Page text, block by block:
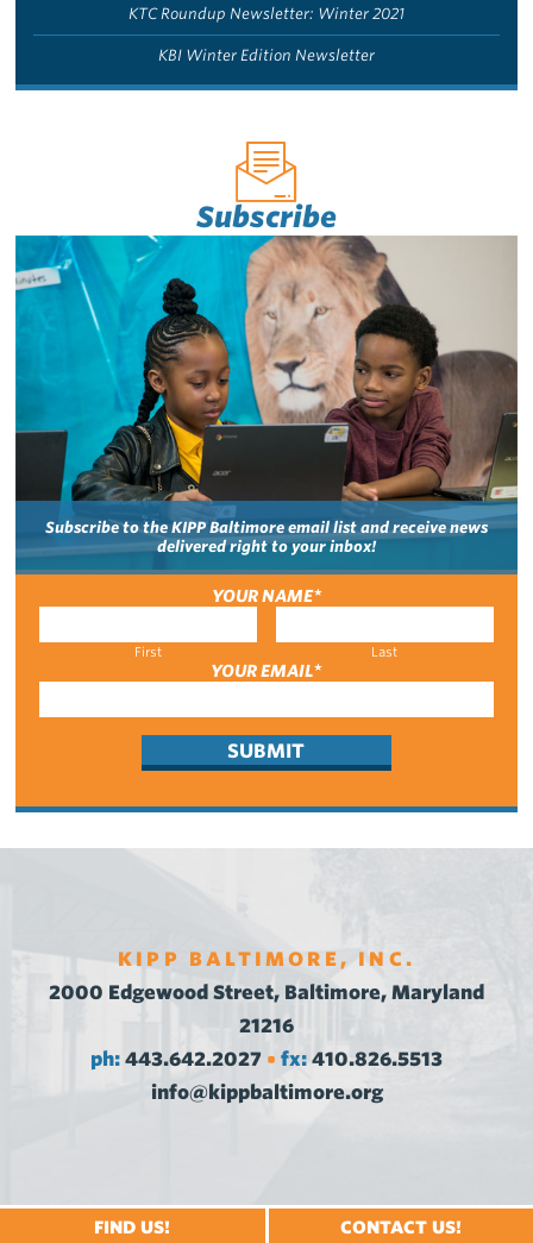
KTC Roundup Newsletter: Winter 2021
KBI Winter Edition Newsletter
Subscribe
Subscribe to the KIPP Baltimore email list and receive news
delivered right to your inbox!
YOUR NAME*
First Last
YOUR EMAIL*
KIPP BALTIMORE, INC.
2000 Edgewood Street, Baltimore, Maryland
21216
ph: 443.642.2027 • fx: 410.826.5513
info@kippbaltimore.org
FIND US! CONTACT US!